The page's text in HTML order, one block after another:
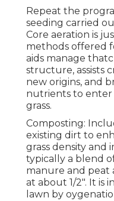
Repeat the
seeding carried
Core aeration is
methods offered
aids manage
structure, assists
new origins, and
nutrients to enter
grass.
Composting:
existing dirt to
grass density and
typically a blend
manure and peat
at about 1/2". It is
lawn by